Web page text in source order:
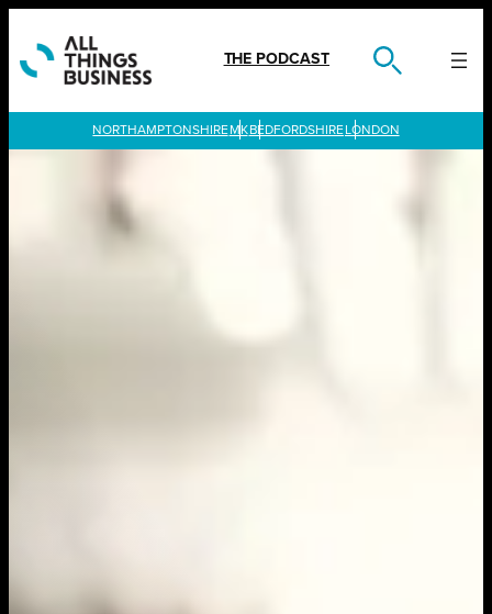
content
THE PODCAST
LONDON